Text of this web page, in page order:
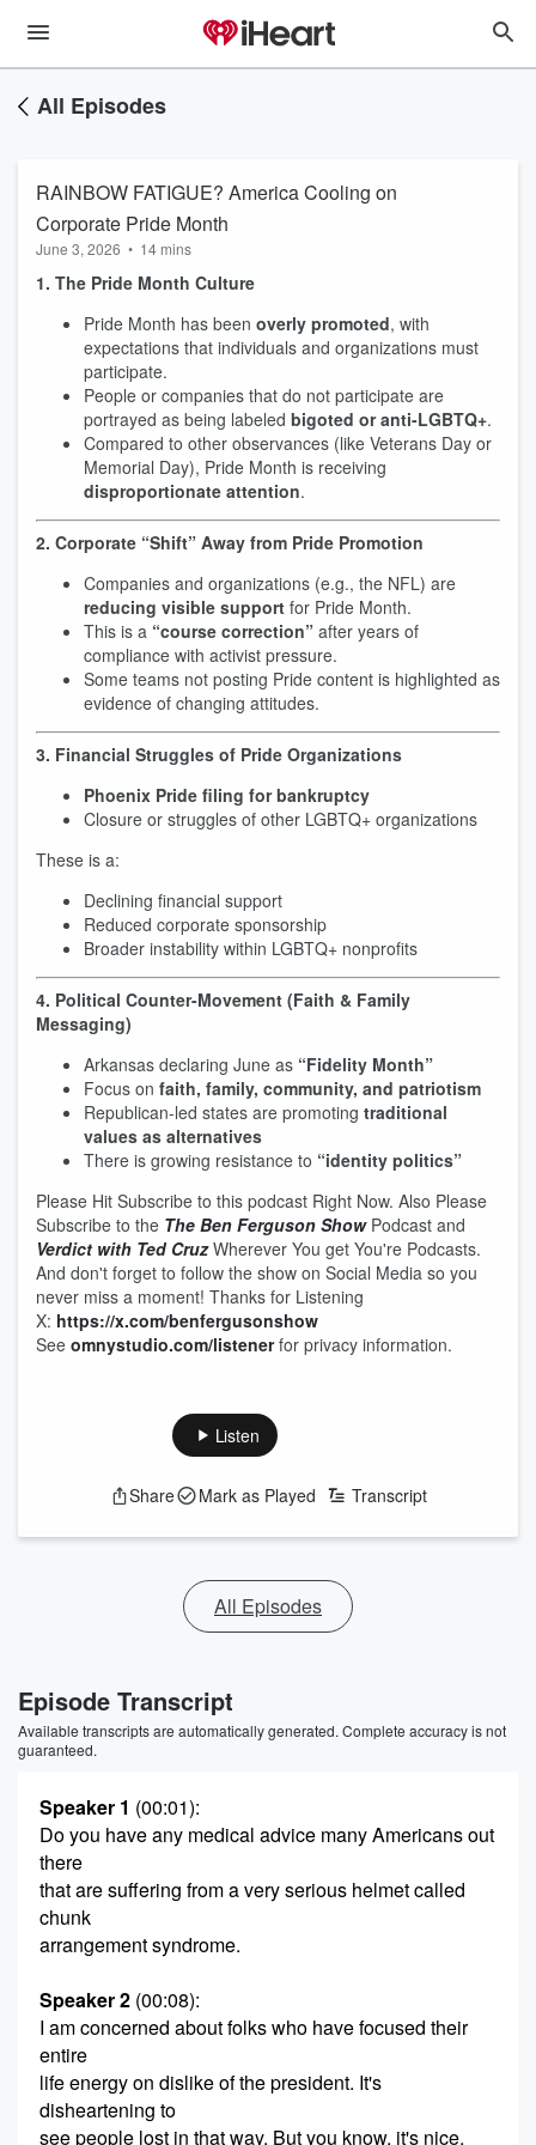
All Episodes
RAINBOW FATIGUE? America Cooling on
Corporate Pride Month
June 3, 2026 • 14 mins
1. The Pride Month Culture
Pride Month has been overly promoted, with
expectations that individuals and organizations must
participate.
People or companies that do not participate are
portrayed as being labeled bigoted or anti-LGBTQ+.
Compared to other observances (like Veterans Day or
Memorial Day), Pride Month is receiving
disproportionate attention.
2. Corporate “Shift” Away from Pride Promotion
Companies and organizations (e.g., the NFL) are
reducing visible support for Pride Month.
This is a “course correction” after years of
compliance with activist pressure.
Some teams not posting Pride content is highlighted as
evidence of changing attitudes.
3. Financial Struggles of Pride Organizations
Phoenix Pride filing for bankruptcy
Closure or struggles of other LGBTQ+ organizations
These is a:
Declining financial support
Reduced corporate sponsorship
Broader instability within LGBTQ+ nonprofits
4. Political Counter-Movement (Faith & Family
Messaging)
Arkansas declaring June as “Fidelity Month”
Focus on faith, family, community, and patriotism
Republican-led states are promoting traditional
values as alternatives
There is growing resistance to “identity politics”
Please Hit Subscribe to this podcast Right Now. Also Please
Subscribe to the The Ben Ferguson ShowPodcast and
Verdict with Ted CruzWherever You get You're Podcasts.
And don't forget to follow the show on Social Media so you
never miss a moment! Thanks for Listening
X: https://x.com/benfergusonshow
See omnystudio.com/listenerfor privacy information.
Listen
Share Mark as Played Transcript
All Episodes
Episode Transcript
Available transcripts are automatically generated. Complete accuracy is not
guaranteed.
Speaker 1 (00:01):
Do you have any medical advice many Americans out
there
that are suffering from a very serious helmet called
chunk
arrangement syndrome.
Speaker 2 (00:08):
I am concerned about folks who have focused their
entire
life energy on dislike of the president. It's
disheartening to
see people lost in that way. But you know, it's nice.